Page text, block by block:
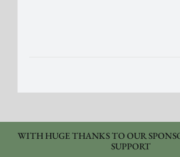
WITH HUGE THANKS TO OUR
SUPPORT